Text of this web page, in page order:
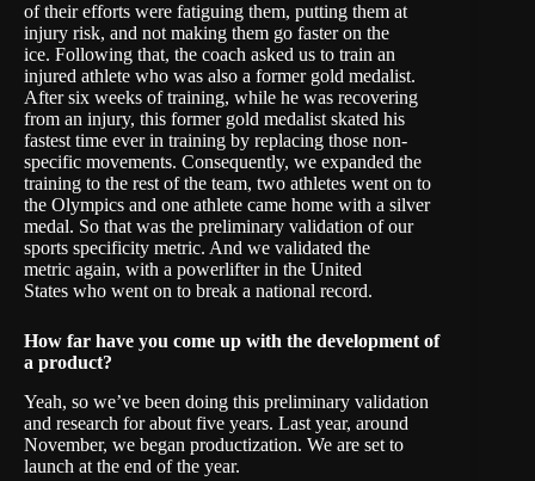
of their efforts were fatiguing them, putting them at
injury risk, and not making them go faster on the
ice. Following that, the coach asked us to train an
injured athlete who was also a former gold medalist.
After six weeks of training, while he was recovering
from an injury, this former gold medalist skated his
fastest time ever in training by replacing those non-
specific movements. Consequently, we expanded the
training to the rest of the team, two athletes went on to
the Olympics and one athlete came home with a silver
medal. So that was the preliminary validation of our
sports specificity metric. And we validated the
metric again, with a powerlifter in the United
States who went on to break a national record.
How far have you come up with the development of
a product?
Yeah, so we’ve been doing this preliminary validation
and research for about five years. Last year, around
November, we began productization. We are set to
launch at the end of the year.